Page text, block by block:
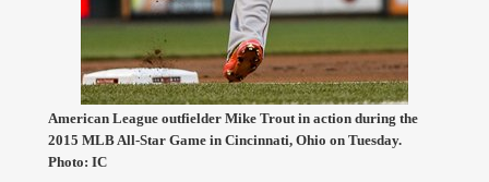
American League outfielder Mike Trout in action during the
2015 MLB All-Star Game in Cincinnati, Ohio on Tuesday.
Photo: IC